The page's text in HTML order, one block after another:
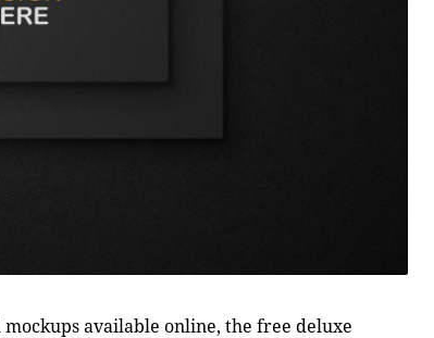
available online, the free deluxe